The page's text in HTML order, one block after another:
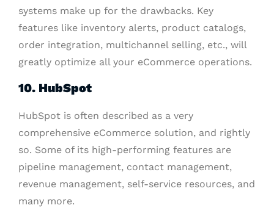
systems make up for the drawbacks. Key
features like inventory alerts, product catalogs,
order integration, multichannel selling, etc., will
greatly optimize all your eCommerce operations.
10. HubSpot
HubSpot is often described as a very
comprehensive eCommerce solution, and rightly
so. Some of its high-performing features are
pipeline management, contact management,
revenue management, self-service resources, and
many more.